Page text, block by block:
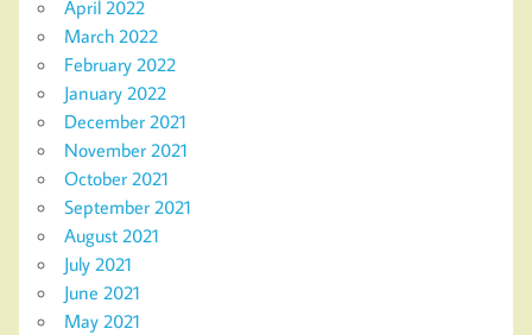
April 2022
March 2022
February 2022
January 2022
December 2021
November 2021
October 2021
September 2021
August 2021
July 2021
June 2021
May 2021